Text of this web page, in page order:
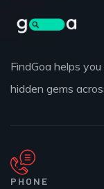
FindGoa helps
hidden gems
PHONE